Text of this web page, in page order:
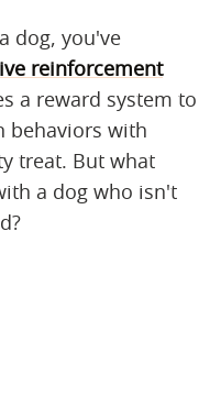
dog, you've
reinforcement
a reward system to
behaviors with
treat. But what
a dog who isn't